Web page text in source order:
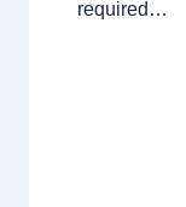
required…